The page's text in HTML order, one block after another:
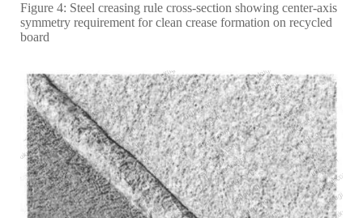
Figure 4: Steel creasing rule cross-section showing center-axis
symmetry requirement for clean crease formation on recycled
board